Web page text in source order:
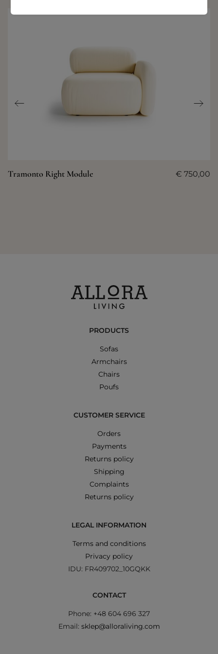
Tramonto Right Module € 750,00
PRODUCTS
Sofas
Armchairs
Chairs
Poufs
CUSTOMER SERVICE
Orders
Payments
Returns policy
Shipping
Complaints
Returns policy
LEGAL INFORMATION
Terms and conditions
Privacy policy
IDU: FR409702_10GQKK
CONTACT
Phone: +48 604 696 327
Email: sklep@alloraliving.com